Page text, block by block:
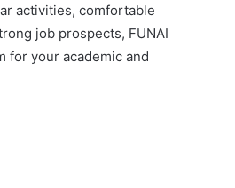
activities, comfortable
job prospects, FUNAI
for your academic and